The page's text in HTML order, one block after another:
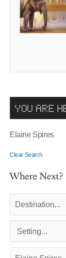
YOU ARE
Elaine Spires
Clear Search
Where Next?